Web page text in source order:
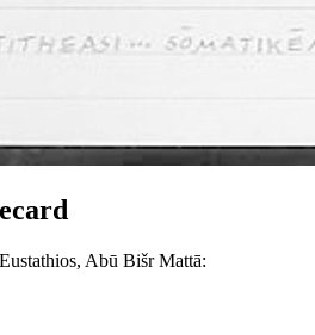
Abū Bišr Mattā: